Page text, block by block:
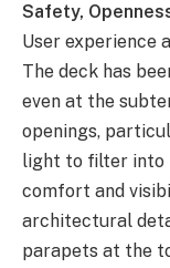
Safety,
User experience
The deck has
even at the
openings,
light to filter into
comfort and
architectural
parapets at the